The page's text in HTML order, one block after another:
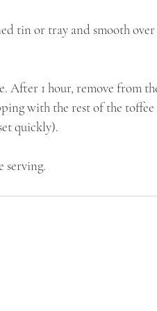
tin or tray and smooth
After 1 hour, remove from
with the rest of the toffee
quickly).
serving.